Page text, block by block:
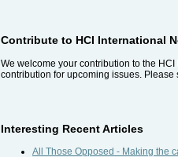
Contribute to HCI International
We welcome your contribution to the
contribution for upcoming issues. Please
Interesting Recent Articles
All Those Opposed - Making the